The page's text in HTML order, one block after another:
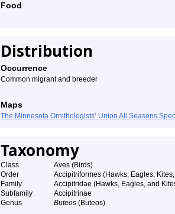
Food
Distribution
Occurrence
Common migrant and breeder
Maps
The Minnesota Ornithologists’ Union All Seasons
Taxonomy
Class
Aves (Birds)
Order
Accipitriformes (Hawks, Eagles,
Family
Accipitridae (Hawks, Eagles, and
Subfamily
Accipitrinae
Genus
Buteos (Buteos)